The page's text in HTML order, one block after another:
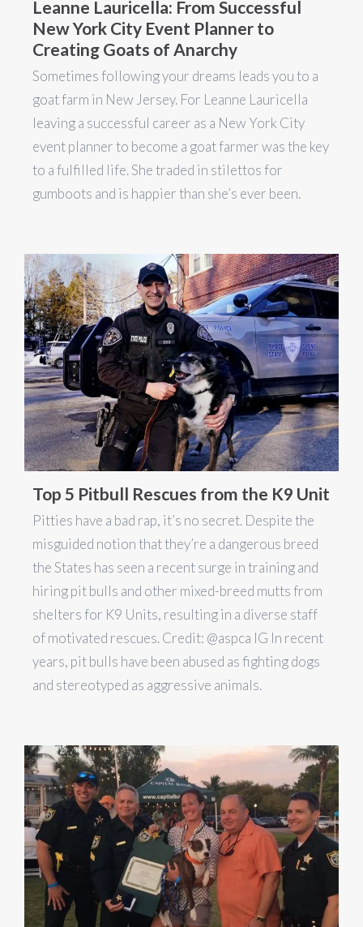
Leanne Lauricella: From Successful
New York City Event Planner to
Creating Goats of Anarchy
Sometimes following your dreams leads you to a
goat farm in New Jersey. For Leanne Lauricella
leaving a successful career as a New York City
event planner to become a goat farmer was the key
to a fulfilled life. She traded in stilettos for
gumboots and is happier than she’s ever been.
Top 5 Pitbull Rescues from the K9 Unit
Pitties have a bad rap, it’s no secret. Despite the
misguided notion that they’re a dangerous breed
the States has seen a recent surge in training and
hiring pit bulls and other mixed-breed mutts from
shelters for K9 Units, resulting in a diverse staff
of motivated rescues. Credit: @aspca IG In recent
years, pit bulls have been abused as fighting dogs
and stereotyped as aggressive animals.